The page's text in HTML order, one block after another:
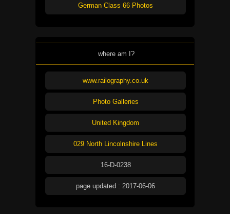
German Class 66 Photos
where am I?
www.railography.co.uk
Photo Galleries
United Kingdom
029 North Lincolnshire Lines
16-D-0238
page updated : 2017-06-06